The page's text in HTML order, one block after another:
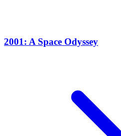
2001: A Space Odyssey